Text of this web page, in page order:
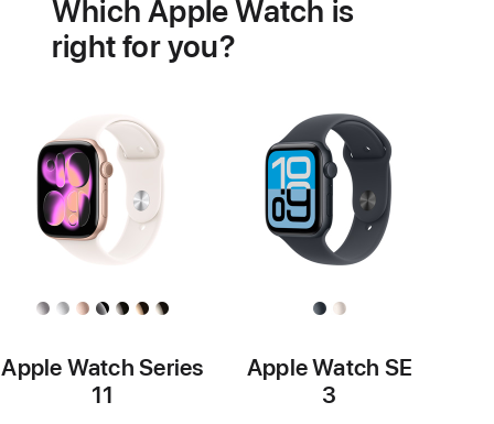
featuresWhich Apple Watch is
right for you?
Apple Watch Series
11
Apple Watch SE
3